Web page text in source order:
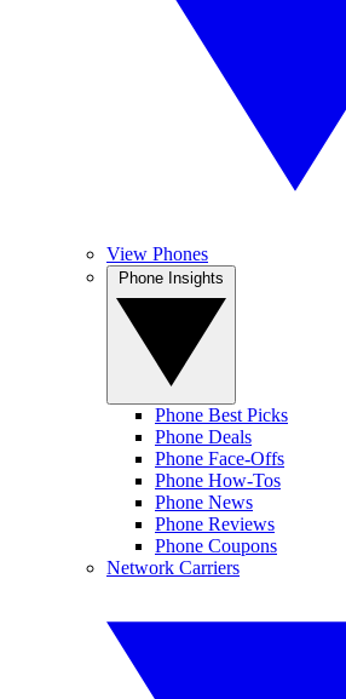
View Phones
Phone Best Picks
Phone Deals
Phone Face-Offs
Phone How-Tos
Phone News
Phone Reviews
Phone Coupons
Network Carriers